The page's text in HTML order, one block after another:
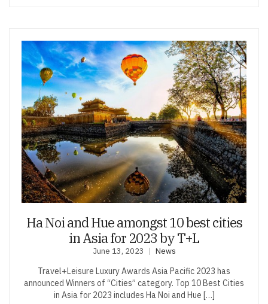
Ha Noi and Hue amongst 10 best cities
in Asia for 2023 by T+L
June 13, 2023 News
Travel+Leisure Luxury Awards Asia Pacific 2023 has
announced Winners of “Cities” category. Top 10 Best Cities
in Asia for 2023 includes Ha Noi and Hue […]